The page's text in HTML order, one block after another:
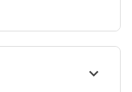
with one of our
and for
means complete